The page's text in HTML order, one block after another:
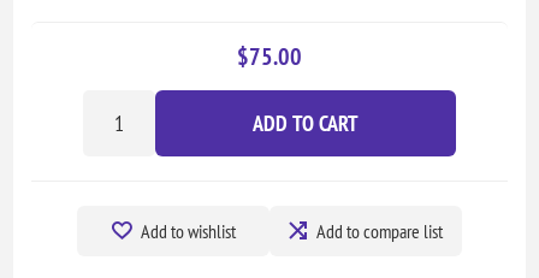
$75.00
ADD TO CART
Add to wishlist Add to compare list